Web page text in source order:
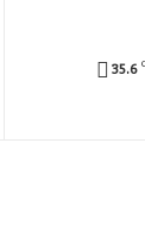
35.6